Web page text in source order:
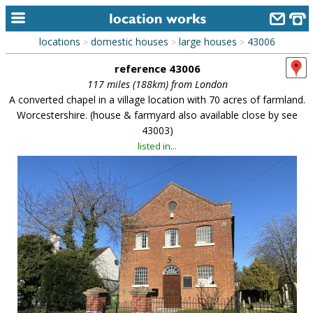
home
keyword search...
alphabetic index
new locations
contact us
meet the team
clients & credits
links
locations > domestic houses > large houses > 43006
reference 43006
117 miles (188km) from London
A converted chapel in a village location with 70 acres of farmland.
Worcestershire. (house & farmyard also available close by see
43003)
listed in...